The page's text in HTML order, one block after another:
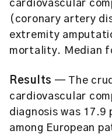
cardiovascular
(coronary artery
extremity
mortality. Median
Results — The
cardiovascular
diagnosis was
among European